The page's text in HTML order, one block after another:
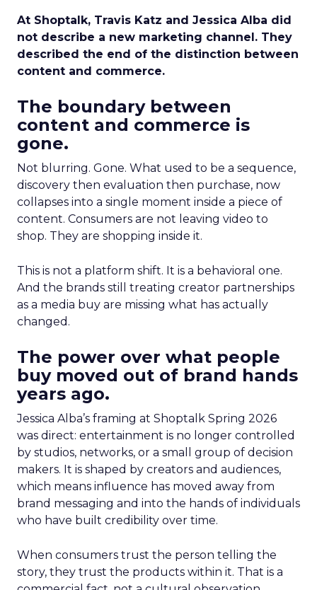
At Shoptalk, Travis Katz and Jessica Alba did
not describe a new marketing channel. They
described the end of the distinction between
content and commerce.
The boundary between
content and commerce is
gone.
Not blurring. Gone. What used to be a sequence,
discovery then evaluation then purchase, now
collapses into a single moment inside a piece of
content. Consumers are not leaving video to
shop. They are shopping inside it.
This is not a platform shift. It is a behavioral one.
And the brands still treating creator partnerships
as a media buy are missing what has actually
changed.
The power over what people
buy moved out of brand hands
years ago.
Jessica Alba’s framing at Shoptalk Spring 2026
was direct: entertainment is no longer controlled
by studios, networks, or a small group of decision
makers. It is shaped by creators and audiences,
which means influence has moved away from
brand messaging and into the hands of individuals
who have built credibility over time.
When consumers trust the person telling the
story, they trust the products within it. That is a